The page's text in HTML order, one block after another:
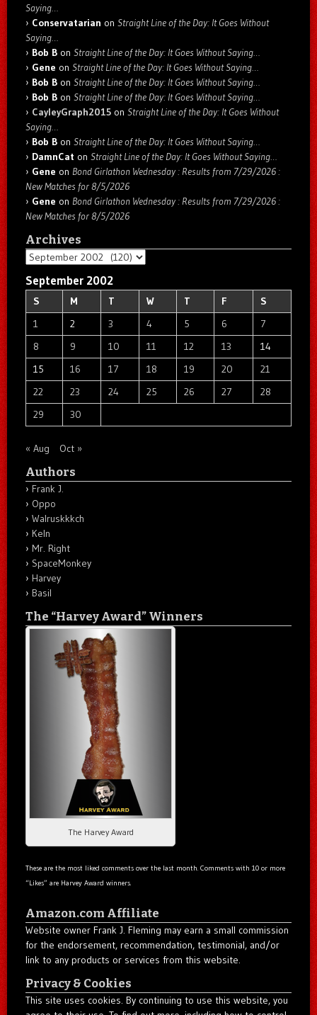
Saying…
Conservatarian on Straight Line of the Day: It Goes Without
Saying…
Bob B on Straight Line of the Day: It Goes Without Saying…
Gene on Straight Line of the Day: It Goes Without Saying…
Bob B on Straight Line of the Day: It Goes Without Saying…
Bob B on Straight Line of the Day: It Goes Without Saying…
CayleyGraph2015 on Straight Line of the Day: It Goes Without
Saying…
Bob B on Straight Line of the Day: It Goes Without Saying…
DamnCat on Straight Line of the Day: It Goes Without Saying…
Gene on Bond Girlathon Wednesday : Results from 7/29/2026 :
New Matches for 8/5/2026
Gene on Bond Girlathon Wednesday : Results from 7/29/2026 :
New Matches for 8/5/2026
Archives
Archives
September 2002
S M T W T F
S
1
2 3 4 5 6
7
8
9 10 11 12 13
14
15
16 17 18 19 20
21
22
23 24 25 26 27
28
29
30
« Aug Oct »
Authors
Frank J.
Oppo
Walruskkkch
Keln
Mr. Right
SpaceMonkey
Harvey
Basil
The “Harvey Award” Winners
The Harvey Award
These are the most liked comments over the last month. Comments with 10 or more
“Likes” are Harvey Award winners.
Amazon.com Affiliate
Website owner Frank J. Fleming may earn a small commission
for the endorsement, recommendation, testimonial, and/or
link to any products or services from this website.
Privacy & Cookies
This site uses cookies. By continuing to use this website, you